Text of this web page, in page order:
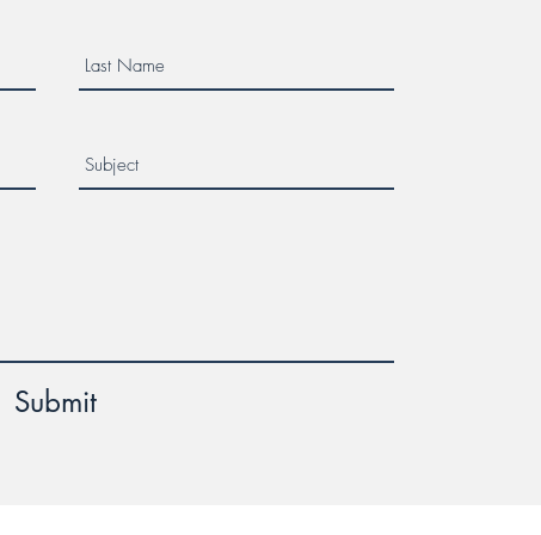
Submit